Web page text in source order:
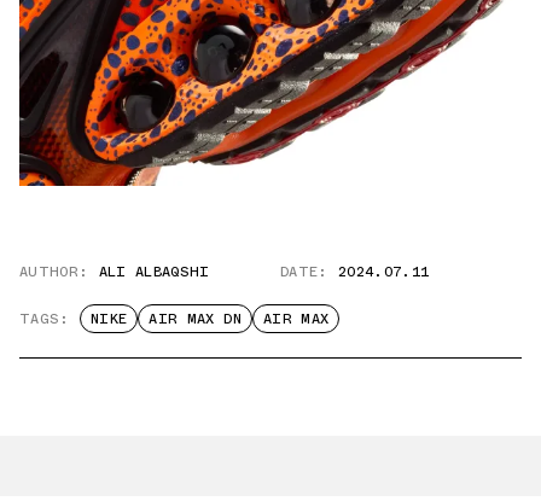
AUTHOR: ALI ALBAQSHI DATE: 2024.07.11
TAGS: NIKE AIR MAX DN AIR MAX